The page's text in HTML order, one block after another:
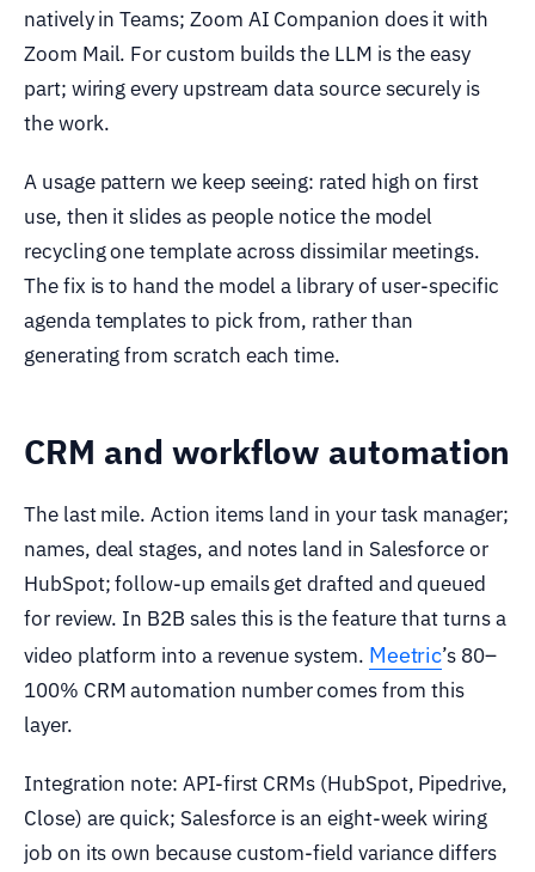
natively in Teams; Zoom AI Companion does it with
Zoom Mail. For custom builds the LLM is the easy
part; wiring every upstream data source securely is
the work.
A usage pattern we keep seeing: rated high on first
use, then it slides as people notice the model
recycling one template across dissimilar meetings.
The fix is to hand the model a library of user-specific
agenda templates to pick from, rather than
generating from scratch each time.
CRM and workflow automation
The last mile. Action items land in your task manager;
names, deal stages, and notes land in Salesforce or
HubSpot; follow-up emails get drafted and queued
for review. In B2B sales this is the feature that turns a
video platform into a revenue system. Meetric’s 80–
100% CRM automation number comes from this
layer.
Integration note: API-first CRMs (HubSpot, Pipedrive,
Close) are quick; Salesforce is an eight-week wiring
job on its own because custom-field variance differs